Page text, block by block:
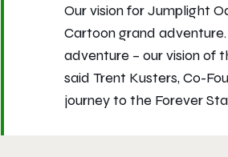
Our vision for Jumplight
Cartoon grand
adventure – our vision of
said Trent Kusters, Co-
journey to the Forever